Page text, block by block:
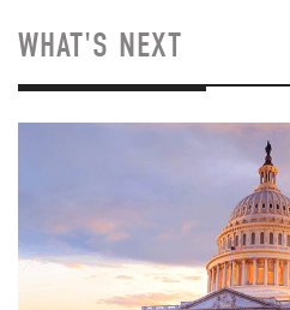
WHAT'S NEXT